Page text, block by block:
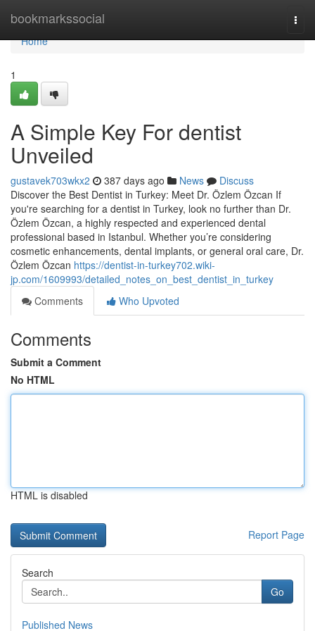
bookmarkssocial
Home
Home
1
A Simple Key For dentist
Unveiled
gustavek703wkx2 387 days ago News
Discuss
Discover the Best Dentist in Turkey: Meet Dr. Özlem Özcan If
you're searching for a dentist in Turkey, look no further than Dr.
Özlem Özcan, a highly respected and experienced dental
professional based in Istanbul. Whether you’re considering
cosmetic enhancements, dental implants, or general oral care, Dr.
Özlem Özcan https://dentist-in-turkey702.wiki-
jp.com/1609993/detailed_notes_on_best_dentist_in_turkey
Comments
Who Upvoted
Comments
Submit a Comment
No HTML
HTML is disabled
Report Page
Search
Go
Published News